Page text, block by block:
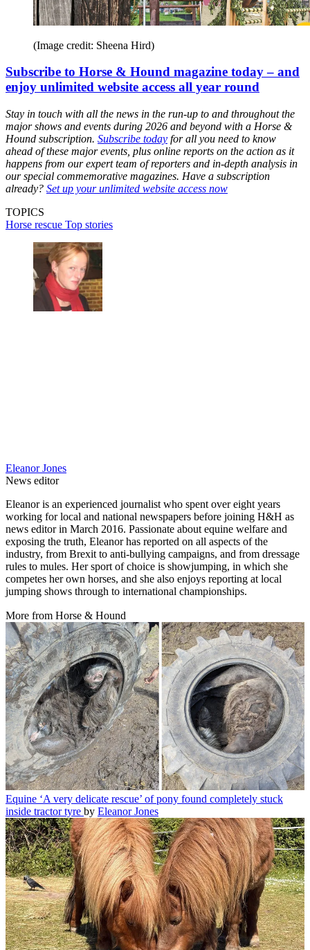
(Image credit: Sheena Hird)
Subscribe to Horse & Hound magazine today – and
enjoy unlimited website access all year round
Stay in touch with all the news in the run-up to and throughout the
major shows and events during 2026 and beyond with a Horse &
Hound subscription. Subscribe today for all you need to know
ahead of these major events, plus online reports on the action as it
happens from our expert team of reporters and in-depth analysis in
our special commemorative magazines. Have a subscription
already? Set up your unlimited website access now
TOPICS
Horse rescue Top stories
Eleanor Jones
News editor
Eleanor is an experienced journalist who spent over eight years
working for local and national newspapers before joining H&H as
news editor in March 2016. Passionate about equine welfare and
exposing the truth, Eleanor has reported on all aspects of the
industry, from Brexit to anti-bullying campaigns, and from dressage
rules to mules. Her sport of choice is showjumping, in which she
competes her own horses, and she also enjoys reporting at local
jumping shows through to international championships.
More from Horse & Hound
Equine ‘A very delicate rescue’ of pony found completely stuck
inside tractor tyre by Eleanor Jones